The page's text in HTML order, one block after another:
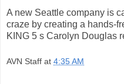
A new Seattle company is
craze by creating a hands-
KING 5 s Carolyn Douglas
AVN Staff at 4:35 AM